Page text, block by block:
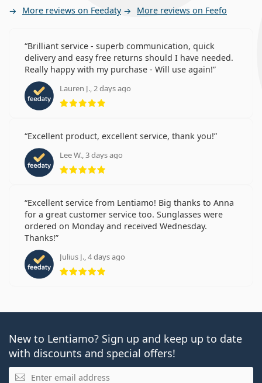
More reviews on Feedaty More reviews on Feefo
Brilliant service - superb communication, quick
delivery and easy free returns should I have needed.
Really happy with my purchase - Will use again!
Lauren J., 2 days ago
Rating 5 from 5
Excellent product, excellent service, thank you!
Lee W., 3 days ago
Rating 5 from 5
Excellent service from Lentiamo! Big thanks to Anna
for a great customer service too. Sunglasses were
ordered on Monday and received Wednesday.
Thanks!
Julius J., 4 days ago
Rating 5 from 5
New to Lentiamo? Sign up and keep up to date
with discounts and special offers!
Email